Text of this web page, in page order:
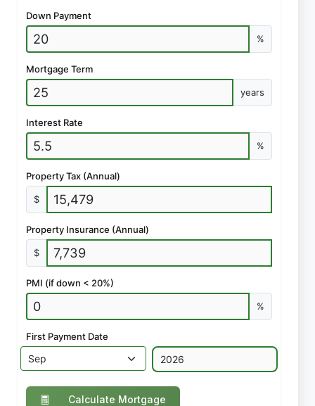
Down Payment
%
Mortgage Term
years
Interest Rate
%
Property Tax (Annual)
$
Property Insurance (Annual)
$
PMI (if down < 20%)
%
First Payment Date
Calculate Mortgage